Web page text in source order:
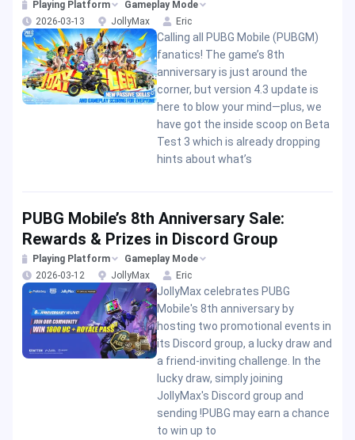
Playing Platform
Gameplay Mode
2026-03-13
JollyMax Eric
Calling all PUBG Mobile (PUBGM)
fanatics! The game’s 8th
anniversary is just around the
corner, but version 4.3 update is
here to blow your mind—plus, we
have got the inside scoop on Beta
Test 3 which is already dropping
hints about what’s
PUBG Mobile’s 8th Anniversary Sale:
Rewards & Prizes in Discord Group
Playing Platform
Gameplay Mode
2026-03-12
JollyMax Eric
JollyMax celebrates PUBG
Mobile's 8th anniversary by
hosting two promotional events in
its Discord group, a lucky draw and
a friend-inviting challenge. In the
lucky draw, simply joining
JollyMax's Discord group and
sending !PUBG may earn a chance
to win up to